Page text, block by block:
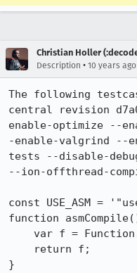
Christian Holler
Description • 10 years ago
The following
central revision
enable-optimize --
-enable-valgrind --
tests --disable-
--ion-offthread-
const USE_ASM =
function
}